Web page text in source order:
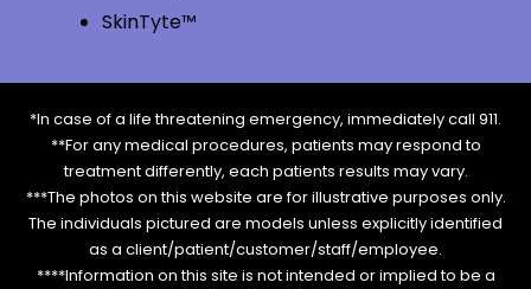
SkinTyte™
*In case of a life threatening emergency, immediately call 911.
**For any medical procedures, patients may respond to
treatment differently, each patients results may vary.
***The photos on this website are for illustrative purposes only.
The individuals pictured are models unless explicitly identified
as a client/patient/customer/staff/employee.
****Information on this site is not intended or implied to be a